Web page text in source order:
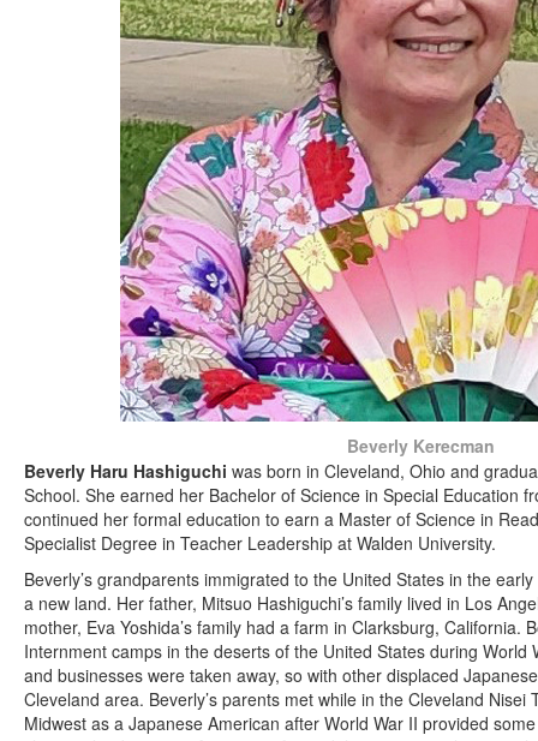
Beverly Kerecman
Beverly Haru Hashiguchi was born in Cleveland, Ohio and
School. She earned her Bachelor of Science in Special Education
continued her formal education to earn a Master of Science in
Specialist Degree in Teacher Leadership at Walden University.
Beverly’s grandparents immigrated to the United States in the
a new land. Her father, Mitsuo Hashiguchi’s family lived in Los
mother, Eva Yoshida’s family had a farm in Clarksburg, California.
Internment camps in the deserts of the United States during World
and businesses were taken away, so with other displaced
Cleveland area. Beverly’s parents met while in the Cleveland Nisei
Midwest as a Japanese American after World War II provided